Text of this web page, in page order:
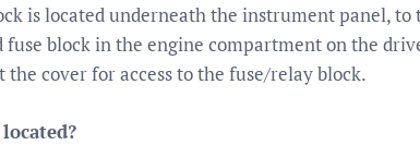
is located underneath the instrument panel, to
block in the engine compartment on the
cover for access to the fuse/relay block.